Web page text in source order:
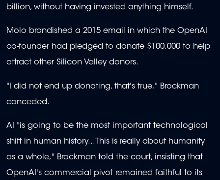
billion, without having invested anything himself.
Molo brandished a 2015 email in which the OpenAI
co-founder had pledged to donate $100,000 to help
attract other Silicon Valley donors.
"I did not end up donating, that's true," Brockman
conceded.
AI "is going to be the most important technological
shift in human history...This is really about humanity
as a whole," Brockman told the court, insisting that
OpenAI's commercial pivot remained faithful to its